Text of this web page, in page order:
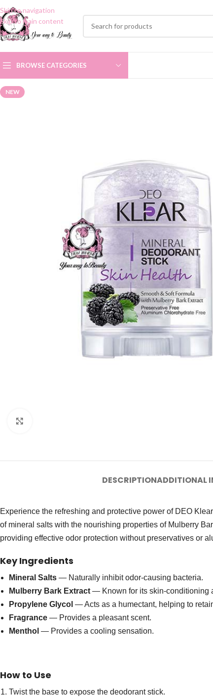
Skip to navigation
Skip to main content
BROWSE CATEGORIES
NEW
DESCRIPTIONADDITIONAL
Experience the refreshing and protective power of DEO
of mineral salts with the nourishing properties of Mulberry
providing effective odor protection without preservatives or
Key Ingredients
Mineral Salts — Naturally inhibit odor-causing bacteria.
Mulberry Bark Extract— Known for its skin-conditioning
Propylene Glycol — Acts as a humectant, helping to
Fragrance — Provides a pleasant scent.
Menthol — Provides a cooling sensation.
How to Use
Twist the base to expose the deodorant stick.